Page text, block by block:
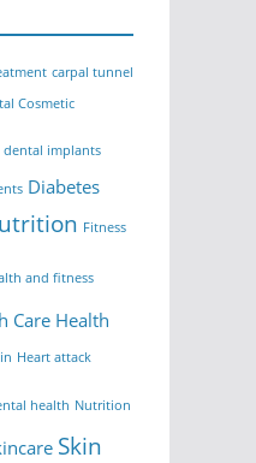
carpal tunnel
Cosmetic
dental implants
Diabetes
Fitness
and fitness
Care Health
Heart attack
health Nutrition
Skin